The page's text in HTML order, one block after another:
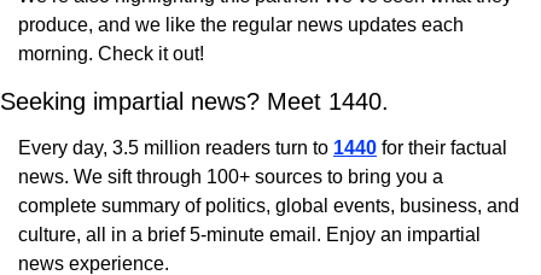
produce, and we like the regular news updates each
morning. Check it out!
Seeking impartial news? Meet 1440.
Every day, 3.5 million readers turn to 1440 for their factual
news. We sift through 100+ sources to bring you a
complete summary of politics, global events, business, and
culture, all in a brief 5-minute email. Enjoy an impartial
news experience.